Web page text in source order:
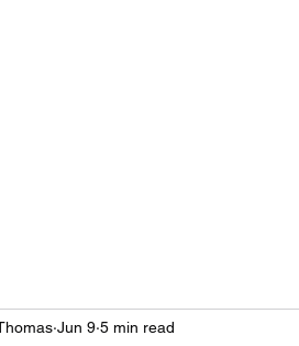
Jun 9 5 min read